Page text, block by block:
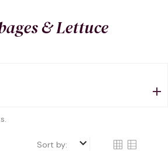
& Lettuce
Sort by: keyboard_arrow_down